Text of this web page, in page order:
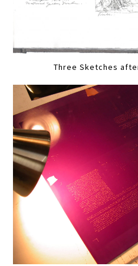
Three Sketches